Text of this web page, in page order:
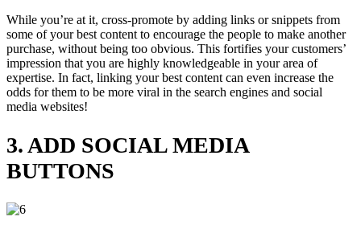
While you’re at it, cross-promote by adding links or snippets from
some of your best content to encourage the people to make another
purchase, without being too obvious. This fortifies your customers’
impression that you are highly knowledgeable in your area of
expertise. In fact, linking your best content can even increase the
odds for them to be more viral in the search engines and social
media websites!
3. ADD SOCIAL MEDIA
BUTTONS